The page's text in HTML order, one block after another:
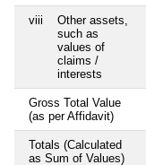
viii
Other assets,
such as
values of
claims /
interests
Gross Total Value
(as per Affidavit)
Totals (Calculated
as Sum of Values)